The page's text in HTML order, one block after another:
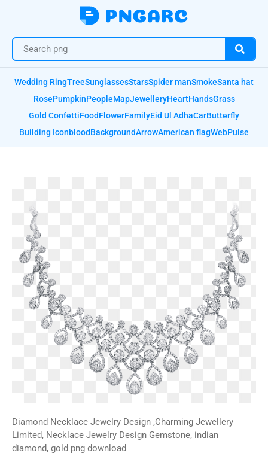
Wedding RingTreeSunglassesStarsSpider manSmokeSanta hat
RosePumpkinPeopleMapJewelleryHeartHandsGrass
Gold ConfettiFoodFlowerFamilyEid Ul AdhaCarButterfly
Building IconbloodBackgroundArrowAmerican flagWebPulse
Diamond Necklace Jewelry Design ,Charming Jewellery
Limited, Necklace Jewelry Design Gemstone, indian
diamond, gold png download